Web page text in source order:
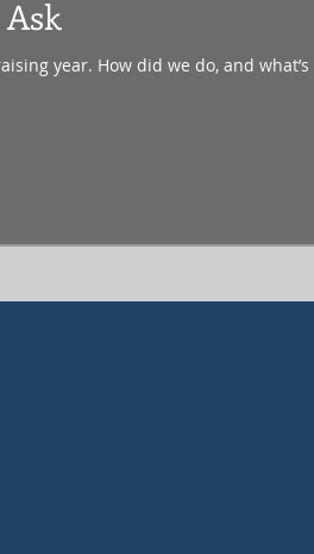
year. How did we do, and what’s